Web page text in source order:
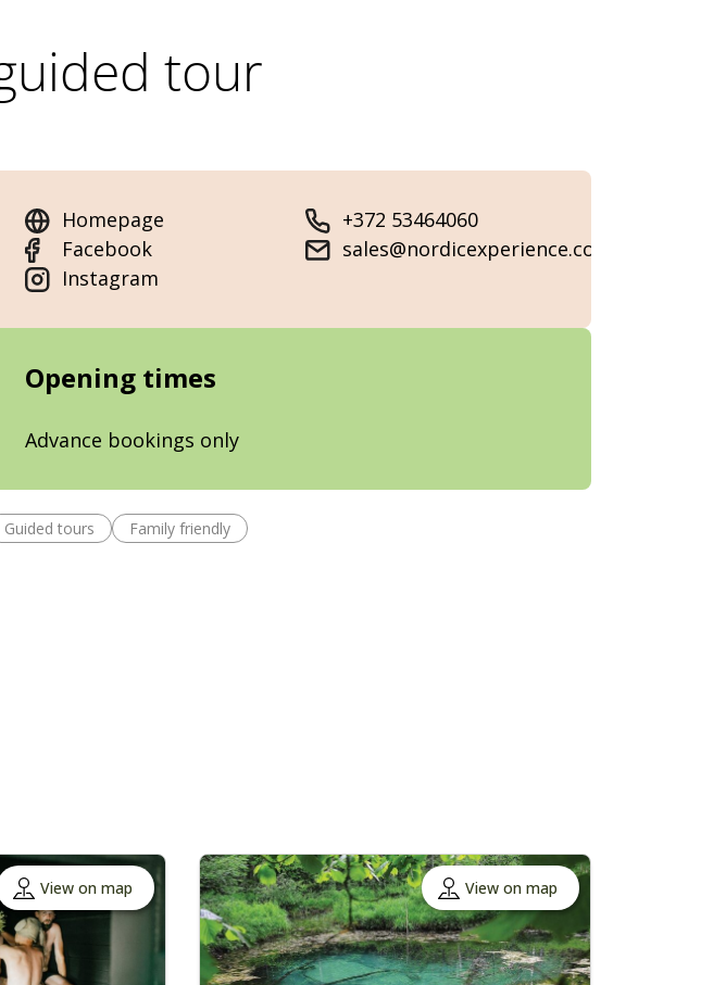
tour
Homepage
Facebook
Instagram
+372 53464060
sales@nordicexperience.com
Opening times
Advance bookings only
Guided tours Family friendly
View on map View on map